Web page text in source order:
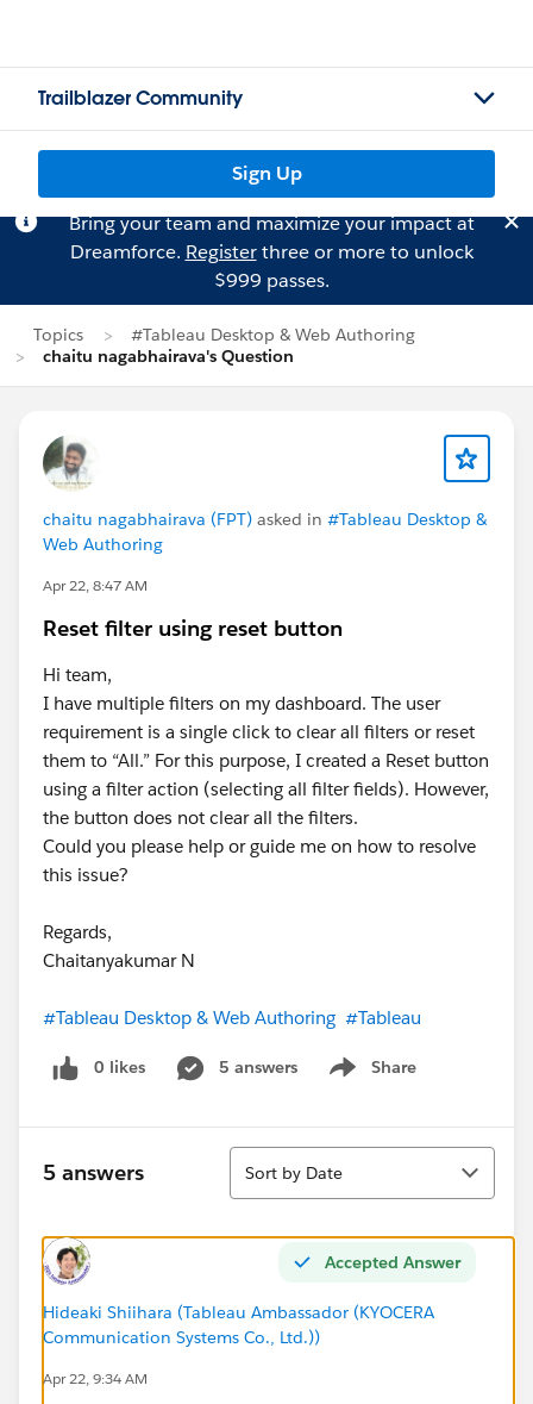
Trailblazer Community
Sign Up
Bring your team and maximize your impact at
Dreamforce. Registerthree or more to unlock
$999 passes.
Topics
#Tableau Desktop & Web Authoring
chaitu nagabhairava's Question
chaitu nagabhairava (FPT) asked in #Tableau Desktop &
Web Authoring
Apr 22, 8:47 AM
Reset filter using reset button
Hi team,
I have multiple filters on my dashboard. The user
requirement is a single click to clear all filters or reset
them to “All.” For this purpose, I created a Reset button
using a filter action (selecting all filter fields). However,
the button does not clear all the filters.
Could you please help or guide me on how to resolve
this issue?
Regards,
Chaitanyakumar N
#Tableau Desktop & Web Authoring #Tableau
0 likes 5 answers Share
Show menu
5 answers
Sort
Sort by Date
Accepted Answer
Hideaki Shiihara (Tableau Ambassador (KYOCERA
Communication Systems Co., Ltd.))
Apr 22, 9:34 AM